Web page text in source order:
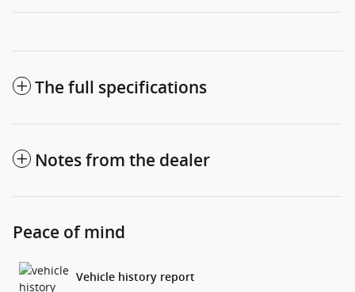
The full specifications
Notes from the dealer
Peace of mind
Vehicle history report